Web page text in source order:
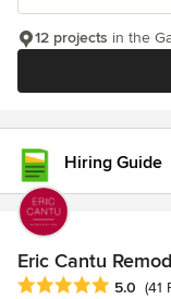
12 projects in the
Hiring Guide
Eric Cantu
Average rating: 5
5.0 (41